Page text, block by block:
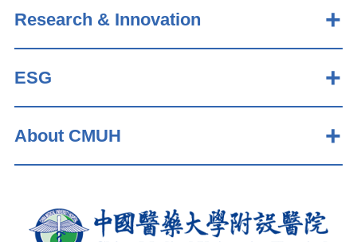
Research & Innovation
ESG
About CMUH